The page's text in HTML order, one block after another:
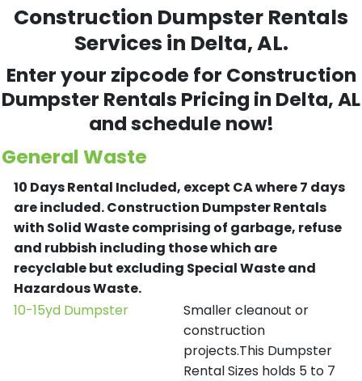
Construction Dumpster Rentals
Services in Delta, AL.
Enter your zipcode for Construction
Dumpster Rentals Pricing in Delta, AL
and schedule now!
General Waste
10 Days Rental Included, except CA where 7 days
are included.Construction Dumpster Rentals
with Solid Waste comprising of garbage, refuse
and rubbish including those which are
recyclable but excluding Special Waste and
Hazardous Waste.
10-15yd Dumpster
Smaller cleanout or
construction
projects.This Dumpster
Rental Sizes holds 5 to 7